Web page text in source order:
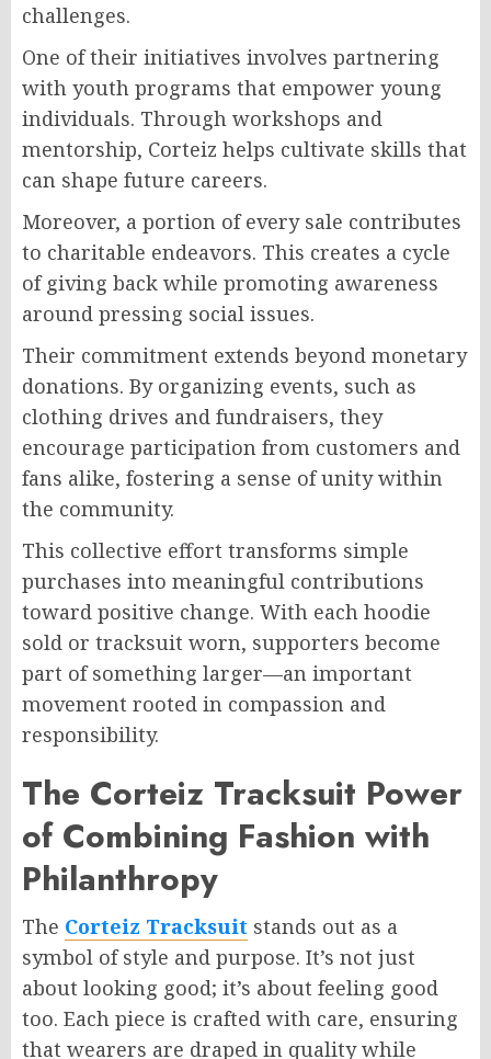
challenges.
One of their initiatives involves partnering
with youth programs that empower young
individuals. Through workshops and
mentorship, Corteiz helps cultivate skills that
can shape future careers.
Moreover, a portion of every sale contributes
to charitable endeavors. This creates a cycle
of giving back while promoting awareness
around pressing social issues.
Their commitment extends beyond monetary
donations. By organizing events, such as
clothing drives and fundraisers, they
encourage participation from customers and
fans alike, fostering a sense of unity within
the community.
This collective effort transforms simple
purchases into meaningful contributions
toward positive change. With each hoodie
sold or tracksuit worn, supporters become
part of something larger—an important
movement rooted in compassion and
responsibility.
The Corteiz Tracksuit Power
of Combining Fashion with
Philanthropy
The Corteiz Tracksuit stands out as a
symbol of style and purpose. It’s not just
about looking good; it’s about feeling good
too. Each piece is crafted with care, ensuring
that wearers are draped in quality while